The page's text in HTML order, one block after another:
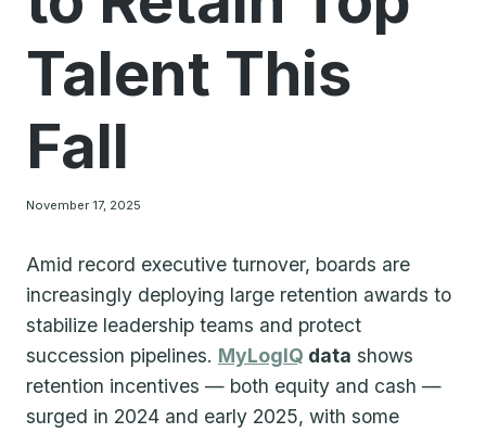
Talent This
Fall
November 17, 2025
Amid record executive turnover, boards are
increasingly deploying large retention awards to
stabilize leadership teams and protect
succession pipelines. MyLogIQ data shows
retention incentives — both equity and cash —
surged in 2024 and early 2025, with some